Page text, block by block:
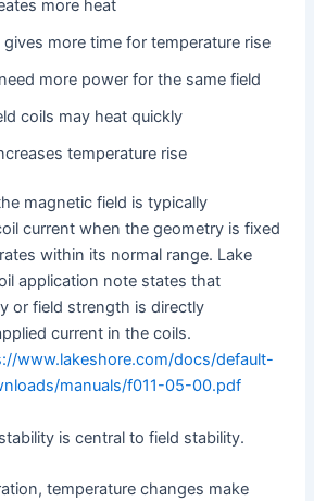
more heat
more time for temperature rise
more power for the same field
coils may heat quickly
temperature rise
magnetic field is typically
current when the geometry is fixed
within its normal range. Lake
application note states that
or field strength is directly
current in the coils.
www.lakeshore.com/docs/default-
manuals/f011-05-00.pdf
is central to field stability.
temperature changes make